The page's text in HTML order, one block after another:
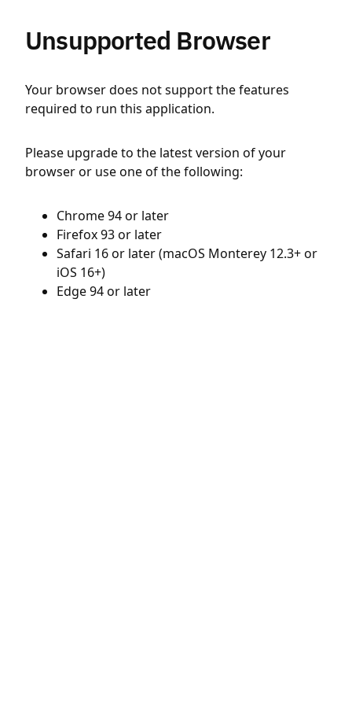
Unsupported Browser
Your browser does not support the features
required to run this application.
Please upgrade to the latest version of your
browser or use one of the following:
Chrome 94 or later
Firefox 93 or later
Safari 16 or later (macOS Monterey 12.3+ or
iOS 16+)
Edge 94 or later